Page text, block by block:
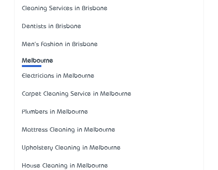
Cleaning Services in Brisbane
Dentists in Brisbane
Men's Fashion in Brisbane
Melbourne
Electricians in Melbourne
Carpet Cleaning Service in Melbourne
Plumbers in Melbourne
Mattress Cleaning in Melbourne
Upholstery Cleaning in Melbourne
House Cleaning in Melbourne